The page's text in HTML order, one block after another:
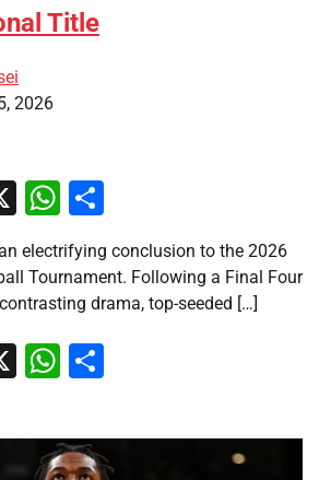
Title
2026
X WhatsApp
electrifying conclusion to the 2026
Tournament. Following a Final Four
drama, top-seeded […]
X WhatsApp